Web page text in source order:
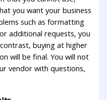
you want your business
such as formatting
additional requests, you
buying at higher
will be final. You will not
vendor with questions,